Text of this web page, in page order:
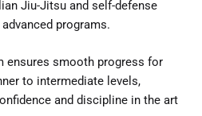
Jiu-Jitsu and self-defense
programs.
ensures smooth progress for
to intermediate levels,
and discipline in the art